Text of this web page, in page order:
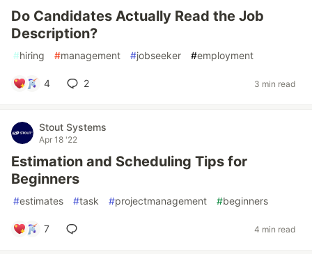
Do Candidates Actually Read the Job
Description?
#hiring #management #jobseeker #employment
4 2 3 min read
Stout Systems
Apr 18 '22
Estimation and Scheduling Tips for
Beginners
#estimates #task #projectmanagement #beginners
7 4 min read